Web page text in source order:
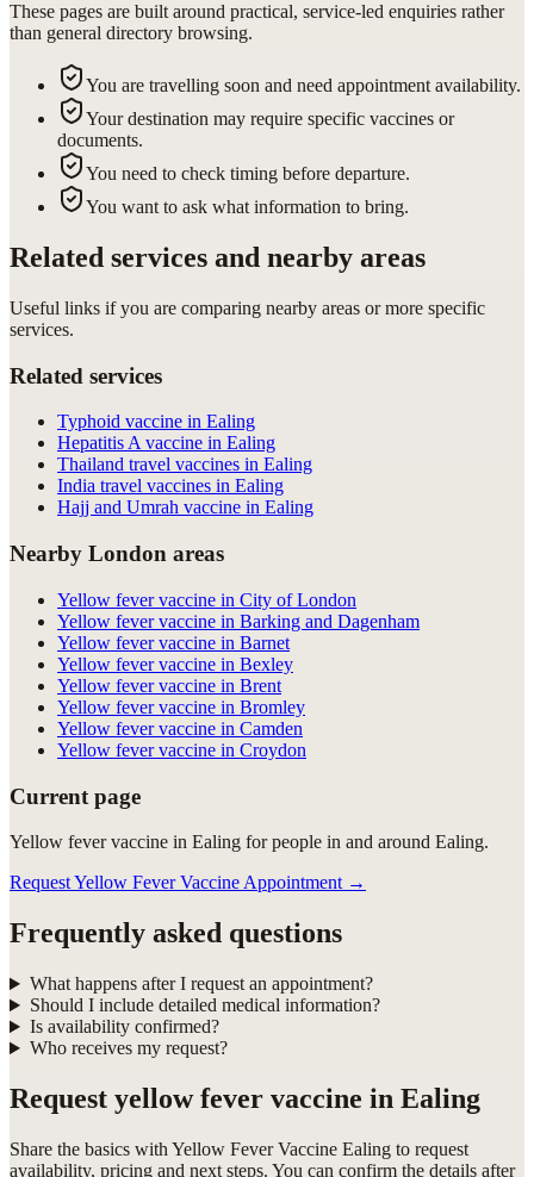
These pages are built around practical, service-led enquiries rather
than general directory browsing.
You are travelling soon and need appointment availability.
Your destination may require specific vaccines or
documents.
You need to check timing before departure.
You want to ask what information to bring.
Related services and nearby areas
Useful links if you are comparing nearby areas or more specific
services.
Related services
Typhoid vaccine in Ealing
Hepatitis A vaccine in Ealing
Thailand travel vaccines in Ealing
India travel vaccines in Ealing
Hajj and Umrah vaccine in Ealing
Nearby London areas
Yellow fever vaccine in City of London
Yellow fever vaccine in Barking and Dagenham
Yellow fever vaccine in Barnet
Yellow fever vaccine in Bexley
Yellow fever vaccine in Brent
Yellow fever vaccine in Bromley
Yellow fever vaccine in Camden
Yellow fever vaccine in Croydon
Current page
Yellow fever vaccine in Ealing for people in and around Ealing.
Request Yellow Fever Vaccine Appointment →
Frequently asked questions
What happens after I request an appointment?
Should I include detailed medical information?
Is availability confirmed?
Who receives my request?
Request yellow fever vaccine in Ealing
Share the basics with Yellow Fever Vaccine Ealing to request
availability, pricing and next steps. You can confirm the details after